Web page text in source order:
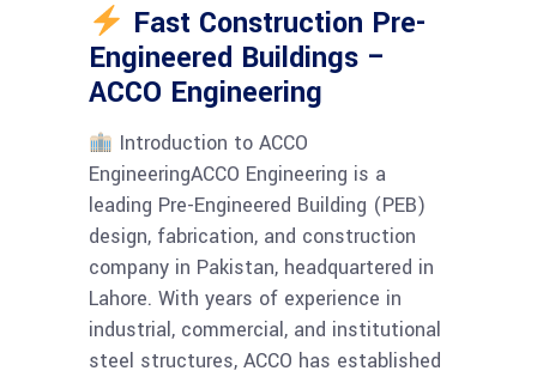
Fast Construction Pre-
Engineered Buildings –
ACCO Engineering
Introduction to ACCO
EngineeringACCO Engineering is a
leading Pre-Engineered Building (PEB)
design, fabrication, and construction
company in Pakistan, headquartered in
Lahore. With years of experience in
industrial, commercial, and institutional
steel structures, ACCO has established